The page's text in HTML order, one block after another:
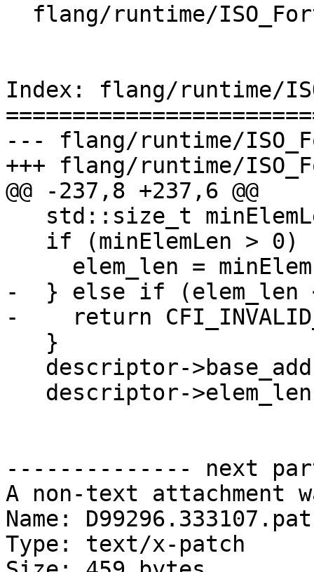
Index: flang/runtime/
--- flang/runtime/
+++ flang/runtime/
@@ -237,8 +237,6 @@
-  } else if (elem_len
-    return
-------------- next
A non-text attachment
Name:
Type: text/x-patch